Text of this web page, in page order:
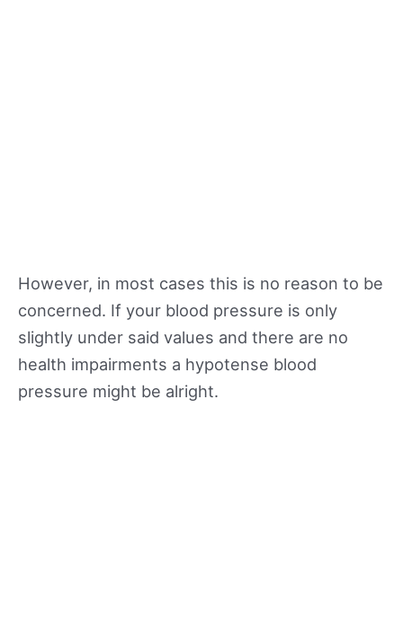
However, in most cases this is no reason to be
concerned. If your blood pressure is only
slightly under said values and there are no
health impairments a hypotense blood
pressure might be alright.